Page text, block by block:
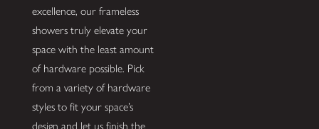
excellence, our frameless
showers truly elevate your
space with the least amount
of hardware possible. Pick
from a variety of hardware
styles to fit your space’s
design and let us finish the